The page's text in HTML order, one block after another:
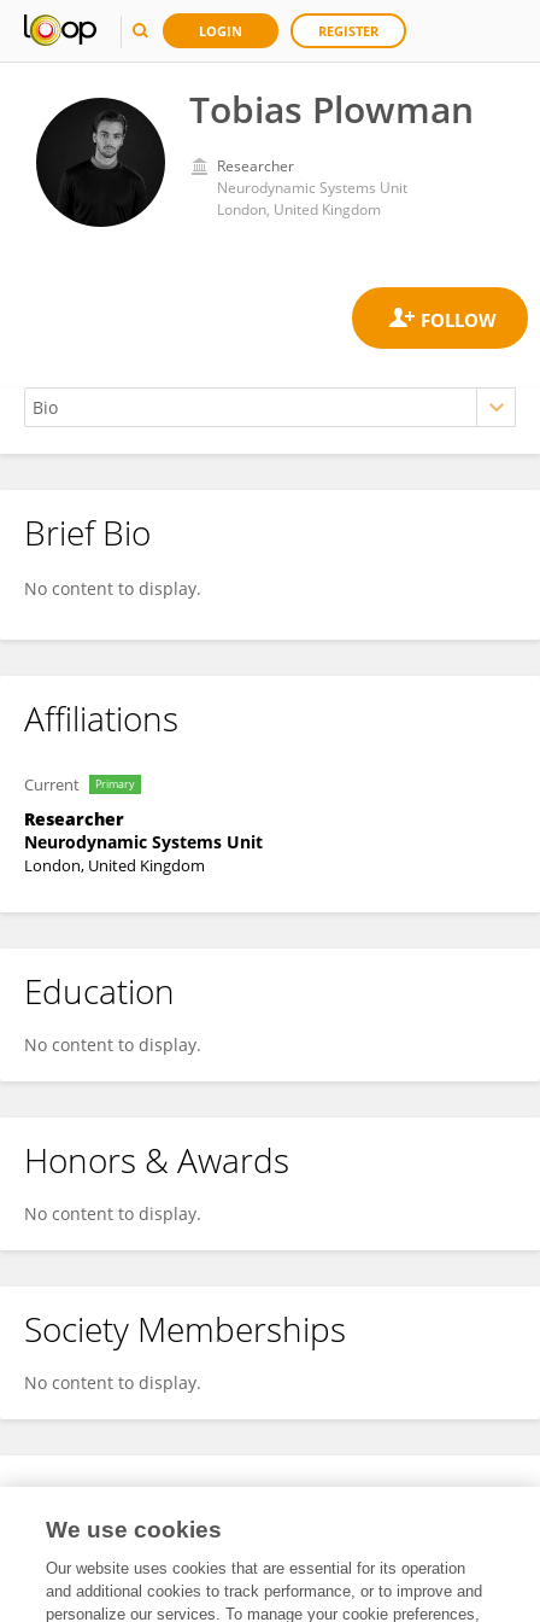
LOGIN REGISTER
Tobias Plowman
Researcher
Neurodynamic Systems Unit
London, United Kingdom
Tobias Plowman
Brief Bio
No content to display.
Affiliations
Current Primary
Researcher
Neurodynamic Systems Unit
London, United Kingdom
Education
No content to display.
Honors & Awards
No content to display.
Society Memberships
No content to display.
Expertise
We use cookies
Our website uses cookies that are essential for its operation
and additional cookies to track performance, or to improve and
personalize our services. To manage your cookie preferences,